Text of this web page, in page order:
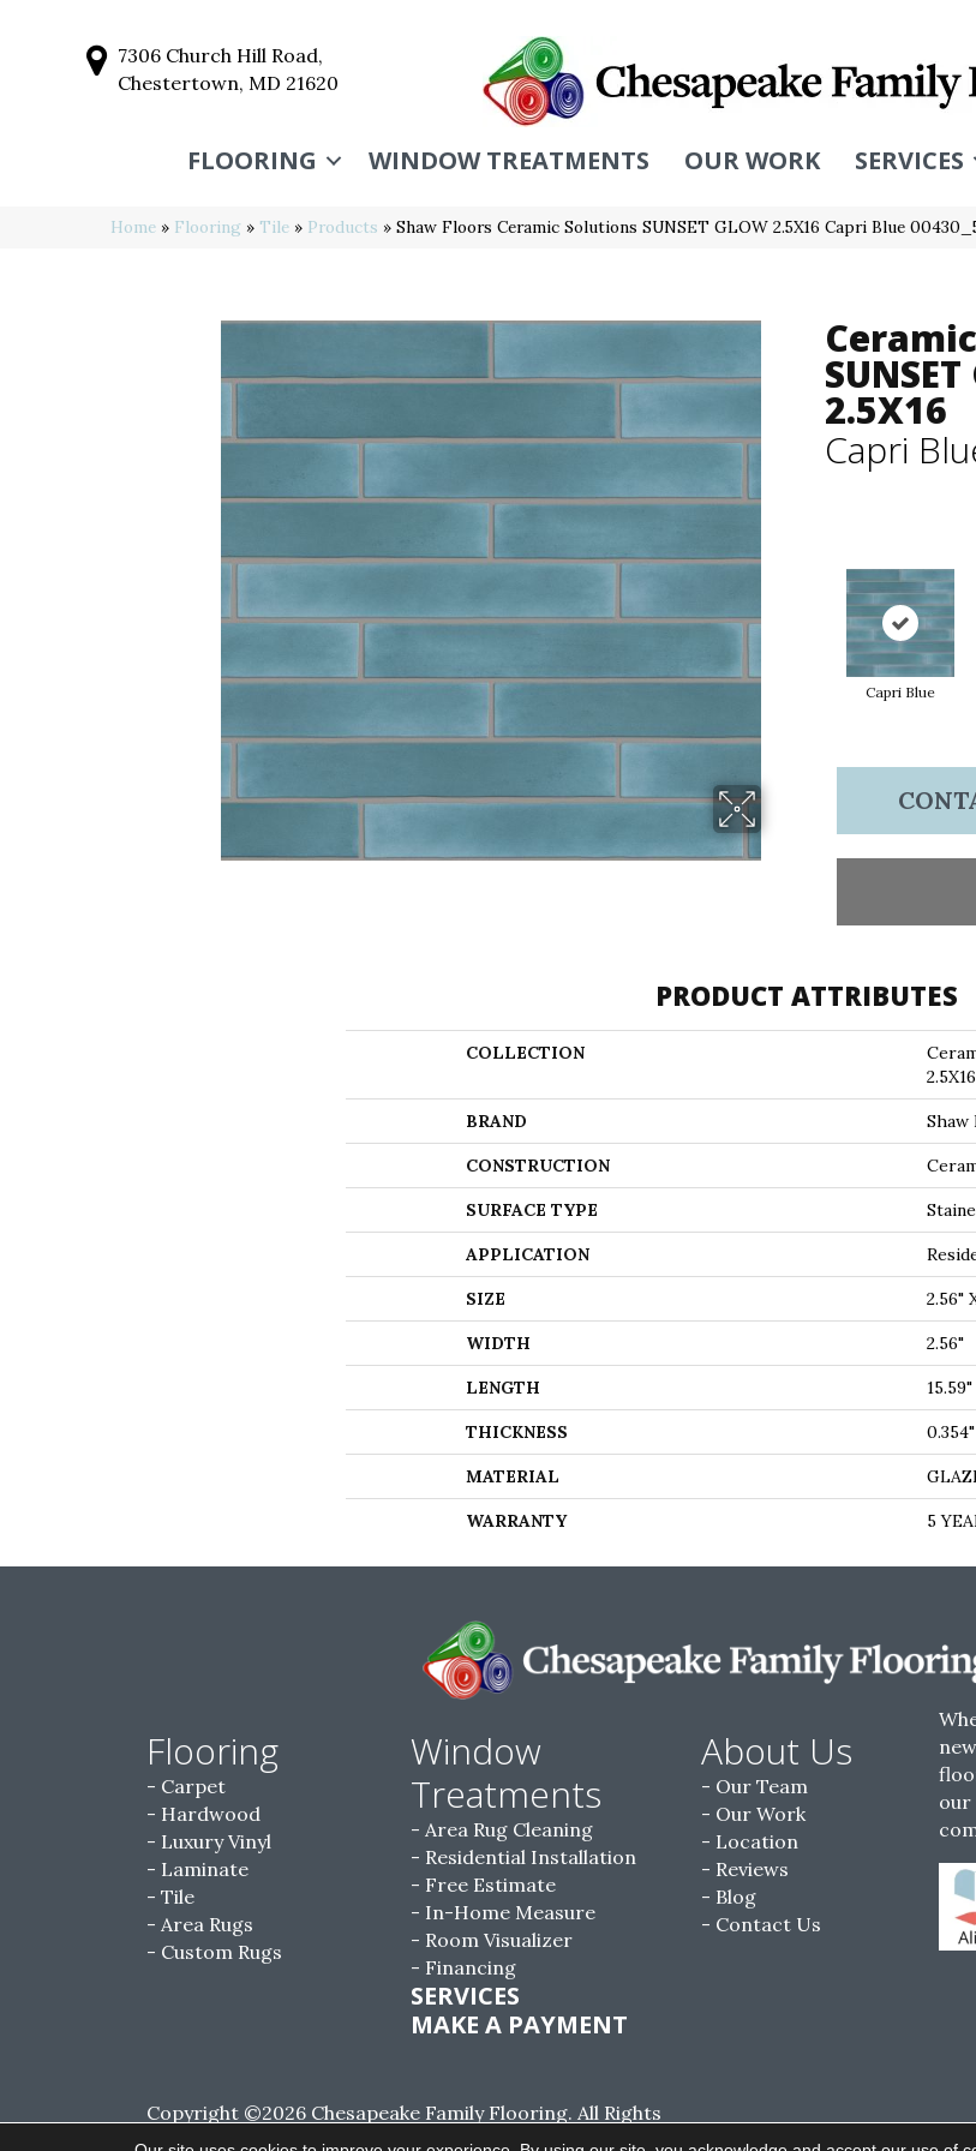
7306 Church Hill Road,
Chestertown, MD 21620
FLOORING WINDOW TREATMENTS OUR WORK SERVICES
Home » Flooring » Tile » Products » Shaw Floors Ceramic Solutions SUNSET GLOW 2.5X16 Capri Blue
2.5X16
Capri
Capri Blue
PRODUCT ATTRIBUTES
COLLECTION
2.5X16
BRAND Shaw
CONSTRUCTION
SURFACE TYPE
APPLICATION
SIZE 2.56"
WIDTH 2.56"
LENGTH 15.59"
THICKNESS 0.354"
MATERIAL
WARRANTY 5
Flooring
Carpet
Hardwood
Luxury Vinyl
Laminate
Tile
Area Rugs
Custom Rugs
Window
Treatments
Area Rug Cleaning
Residential Installation
Free Estimate
In-Home Measure
Room Visualizer
Financing
SERVICES
MAKE A PAYMENT
About Us
Our Team
Our Work
Location
Reviews
Blog
Contact Us
our
Copyright ©2026 Chesapeake Family Flooring. All Rights
Reserved.
ACCESSIBILITY